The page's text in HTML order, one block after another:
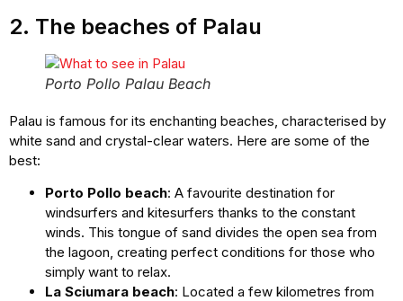
2. The beaches of Palau
Porto Pollo Palau Beach
Palau is famous for its enchanting beaches, characterised by
white sand and crystal-clear waters. Here are some of the
best:
Porto Pollo beach: A favourite destination for
windsurfers and kitesurfers thanks to the constant
winds. This tongue of sand divides the open sea from
the lagoon, creating perfect conditions for those who
simply want to relax.
La Sciumara beach: Located a few kilometres from